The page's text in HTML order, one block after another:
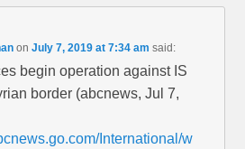
onJuly 7, 2019 at 7:34 am said:
begin operation against IS
border (abcnews, Jul 7,
International/w